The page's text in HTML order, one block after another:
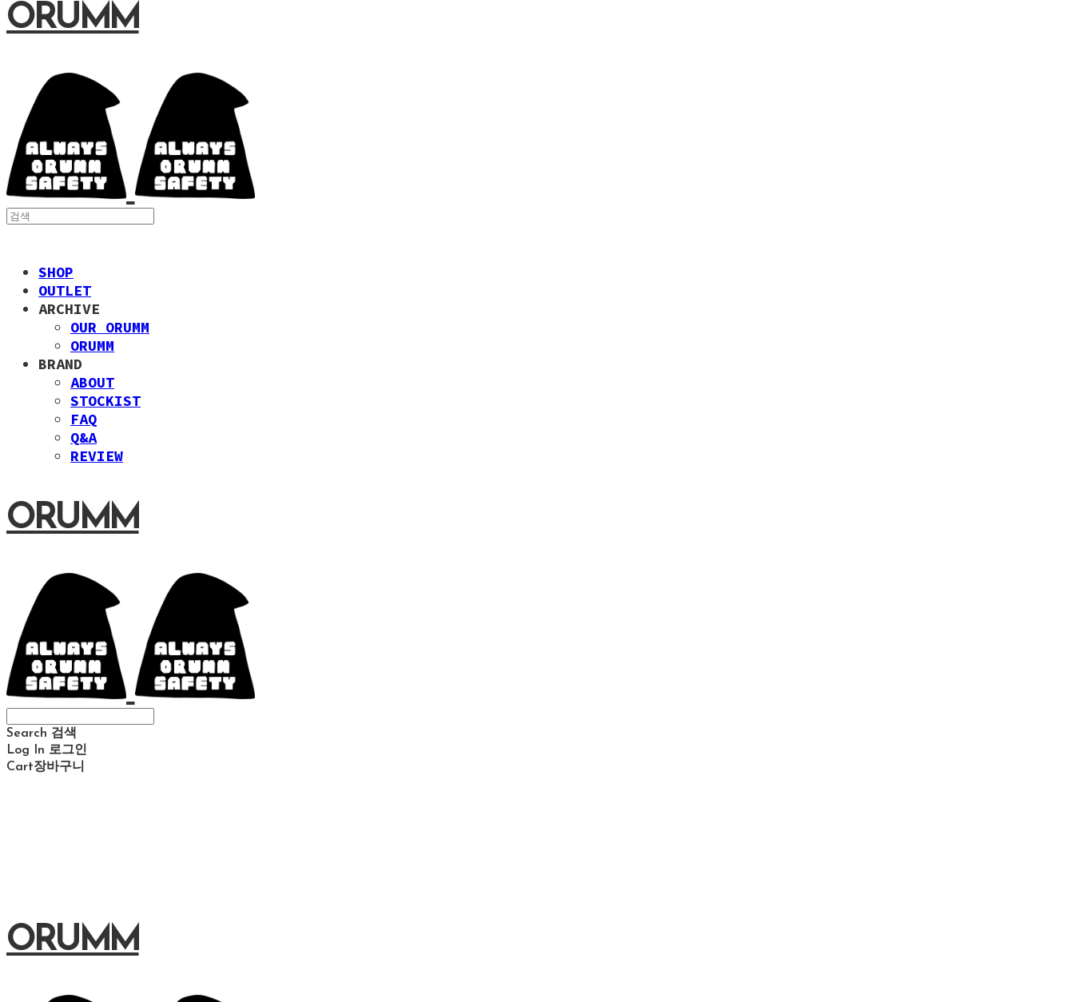
ORUMM
SHOP
OUTLET
ARCHIVE
OUR ORUMM
ORUMM
BRAND
ABOUT
STOCKIST
FAQ
Q&A
REVIEW
ORUMM
Search 검색
Log In 로그인
Cart장바구니
ORUMM